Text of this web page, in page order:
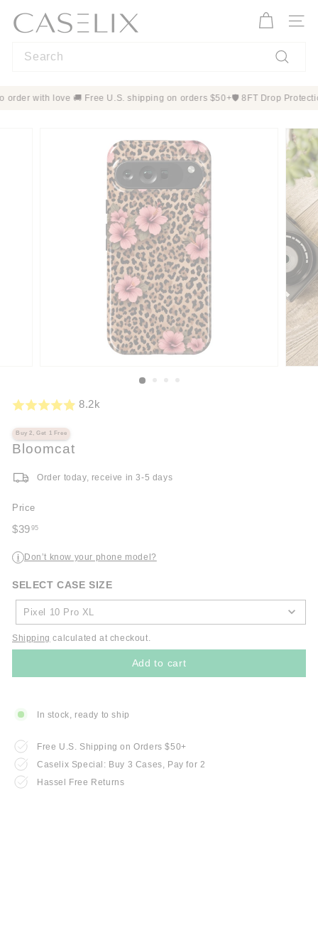
content
C
A
X
Site
Made to order with love 🚚 Free U.S. shipping on orders $50+🛡️ 8FT Drop
8.2k
Buy 2, Get 1 Free
Bloomcat
Order today, receive in 3-5 days
Price
Regular
$39 95
i Don’t know your phone model?
SELECT CASE SIZE
SELECT
CASE
SIZE
Pixel 10 Pro XL
Shipping calculated at checkout.
Add to cart
In stock, ready to ship
Free U.S. Shipping on Orders $50+
Caselix Special: Buy 3 Cases, Pay for 2
Hassel Free Returns